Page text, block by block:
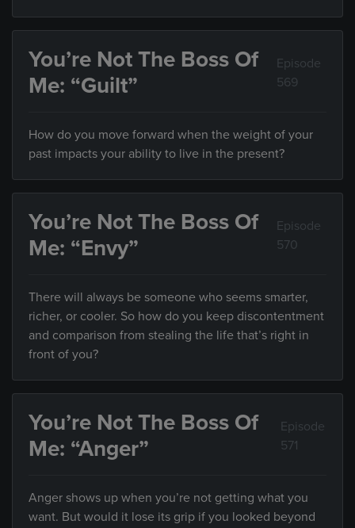
You’re Not The Boss Of
Me: “Guilt”
Episode
569
How do you move forward when the weight of your
past impacts your ability to live in the present?
You’re Not The Boss Of
Me: “Envy”
Episode
570
There will always be someone who seems smarter,
richer, or cooler. So how do you keep discontentment
and comparison from stealing the life that’s right in
front of you?
You’re Not The Boss Of
Me: “Anger”
Episode
571
Anger shows up when you’re not getting what you
want. But would it lose its grip if you looked beyond